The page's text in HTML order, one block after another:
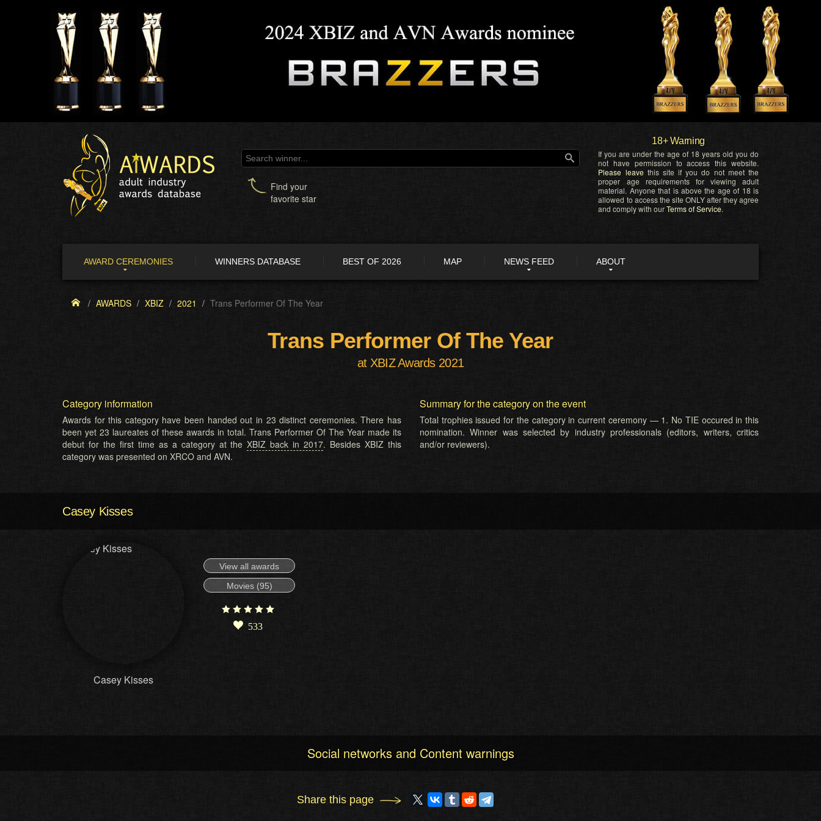
Find your
favorite star
18+ Warning
If you are under the age of 18 years old you do
not have permission to access this website.
Please leave this site if you do not meet the
proper age requirements for viewing adult
material. Anyone that is above the age of 18 is
allowed to access the site ONLY after they agree
and comply with ourTerms of Service.
AWARD CEREMONIES WINNERS DATABASE BEST OF 2026 MAP NEWS FEED ABOUT
AWARDS XBIZ 2021 Trans Performer Of The Year
Trans Performer Of The Year
at XBIZ Awards 2021
Category information
Awards for this category have been handed out in 23 distinct ceremonies. There has
been yet 23 laureates of these awards in total. Trans Performer Of The Year made its
debut for the first time as a category at theXBIZ back in 2017. Besides XBIZ this
category was presented on XRCO and AVN.
Summary for the category on the event
Total trophies issued for the category in current ceremony — 1. No TIE occured in this
nomination. Winner was selected by industry professionals (editors, writers, critics
and/or reviewers).
Casey Kisses
Casey Kisses
View all awards
Movies (95)
533
Social networks and Content warnings
Share this page